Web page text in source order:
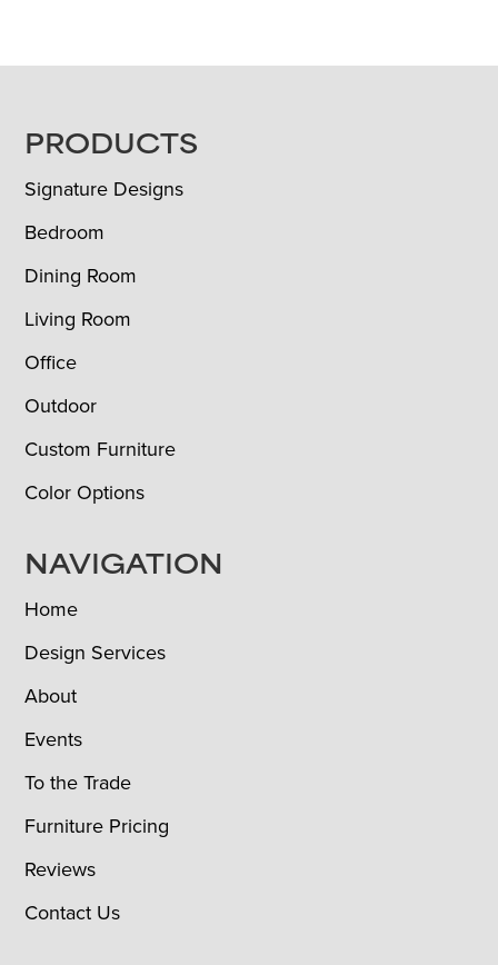
FOOTER
PRODUCTS
Signature Designs
Bedroom
Dining Room
Living Room
Office
Outdoor
Custom Furniture
Color Options
NAVIGATION
Home
Design Services
About
Events
To the Trade
Furniture Pricing
Reviews
Contact Us